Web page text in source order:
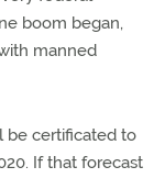
boom began,
manned
be certificated to
If that forecast